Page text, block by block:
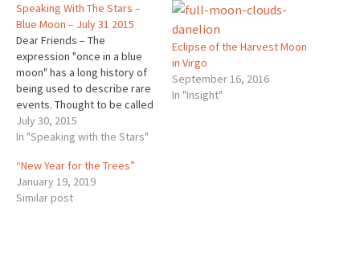
Speaking With The Stars –
Blue Moon – July 31 2015
Dear Friends – The
expression "once in a blue
moon" has a long history of
being used to describe rare
events. Thought to be called
"blue" after an old English
term meaning "betrayer," a
moon in one month. July’s
second full moon is on…
July 30, 2015
In "Speaking with the Stars"
Eclipse of the Harvest Moon
in Virgo
September 16, 2016
In "Insight"
“New Year for the Trees”
January 19, 2019
Similar post